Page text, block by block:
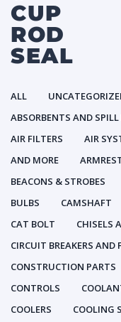
CUP
ROD
SEAL
ALL
ABSORBENTS AND
AIR FILTERS
AIR
AND MORE
BEACONS & STROBES
BULBS
CAMSHAFT
CAT BOLT
CHISELS
CIRCUIT BREAKERS AND
CONSTRUCTION PARTS
CONTROLS
COOLERS
COOLING